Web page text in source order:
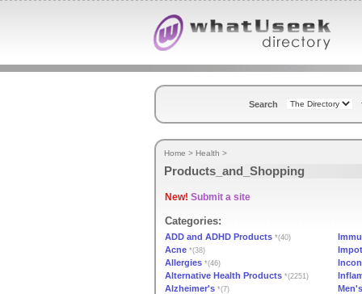
Search
Home > Health >
Products_and_Shopping
New! Submit a site
Categories:
ADD and ADHD Products *(40)
Acne *(38)
Allergies *(46)
Alternative Health Products *(2251)
Alzheimer's *(7)